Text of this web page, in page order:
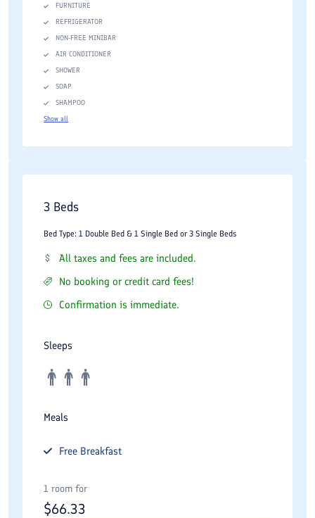
FURNITURE
REFRIGERATOR
NON-FREE MINIBAR
AIR CONDITIONER
SHOWER
SOAP
SHAMPOO
Show all
3 Beds
Bed Type: 1 Double Bed & 1 Single Bed or 3 Single Beds
All taxes and fees are included.
No booking or credit card fees!
Confirmation is immediate.
Sleeps
Meals
Free Breakfast
1 room for
$66.33